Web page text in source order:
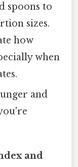
spoons to
sizes.
how
when
and
and